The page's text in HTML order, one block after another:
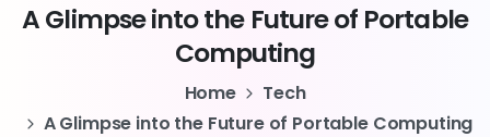
AGlimpseintothe Futureof Portable
Computing
Home
Tech
A Glimpse into the Future of Portable Computing